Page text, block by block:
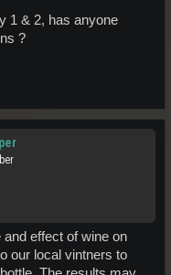
1 & 2, has anyone
?
and effect of wine on
our local vintners to